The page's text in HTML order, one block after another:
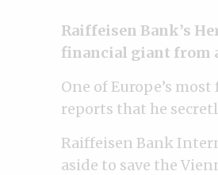
Raiffeisen Bank’s
financial giant from
One of Europe’s
reports that he
Raiffeisen Bank
aside to save the